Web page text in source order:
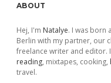
Sidebar
ABOUT
Hej, I'm Natalye. I was born
Berlin with my partner, our
freelance writer and editor.
reading, mixtapes, cooking,
travel.